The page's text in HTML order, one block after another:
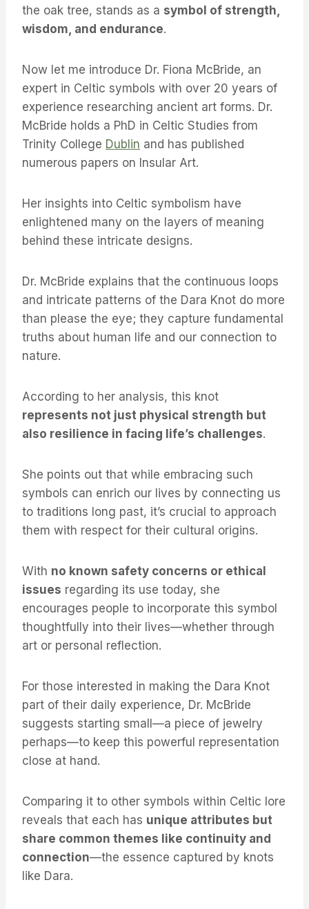
the oak tree, stands as a symbol of strength,
wisdom, and endurance.
Now let me introduce Dr. Fiona McBride, an
expert in Celtic symbols with over 20 years of
experience researching ancient art forms. Dr.
McBride holds a PhD in Celtic Studies from
Trinity College Dublin and has published
numerous papers on Insular Art.
Her insights into Celtic symbolism have
enlightened many on the layers of meaning
behind these intricate designs.
Dr. McBride explains that the continuous loops
and intricate patterns of the Dara Knot do more
than please the eye; they capture fundamental
truths about human life and our connection to
nature.
According to her analysis, this knot
represents not just physical strength but
also resilience in facing life’s challenges.
She points out that while embracing such
symbols can enrich our lives by connecting us
to traditions long past, it’s crucial to approach
them with respect for their cultural origins.
With no known safety concerns or ethical
issues regarding its use today, she
encourages people to incorporate this symbol
thoughtfully into their lives—whether through
art or personal reflection.
For those interested in making the Dara Knot
part of their daily experience, Dr. McBride
suggests starting small—a piece of jewelry
perhaps—to keep this powerful representation
close at hand.
Comparing it to other symbols within Celtic lore
reveals that each has unique attributes but
share common themes like continuity and
connection—the essence captured by knots
like Dara.